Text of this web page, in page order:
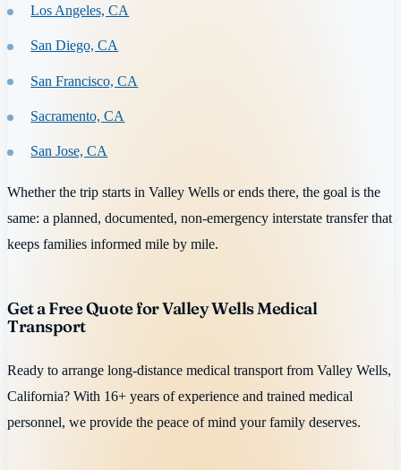
Los Angeles, CA
San Diego, CA
San Francisco, CA
Sacramento, CA
San Jose, CA
Whether the trip starts in Valley Wells or ends there, the goal is the
same: a planned, documented, non-emergency interstate transfer that
keeps families informed mile by mile.
Get a Free Quote for Valley Wells Medical
Transport
Ready to arrange long-distance medical transport from Valley Wells,
California? With 16+ years of experience and trained medical
personnel, we provide the peace of mind your family deserves.